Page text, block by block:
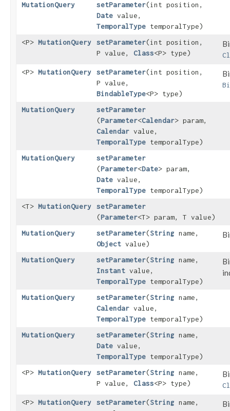
MutationQuery
setParameter​(int position,
Date value,
TemporalType temporalType)
<P> MutationQuery setParameter​(int position,
P value, Class<P> type)
<P> MutationQuery setParameter​(int position,
P value,
BindableType<P> type)
MutationQuery setParameter
(Parameter<Calendar> param,
Calendar value,
TemporalType temporalType)
MutationQuery
setParameter
(Parameter<Date> param,
Date value,
TemporalType temporalType)
<T> MutationQuery setParameter
(Parameter<T> param, T value)
MutationQuery
setParameter​(String name,
Object value)
MutationQuery setParameter​(String name,
Instant value,
TemporalType temporalType)
MutationQuery setParameter​(String name,
Calendar value,
TemporalType temporalType)
MutationQuery
setParameter​(String name,
Date value,
TemporalType temporalType)
<P> MutationQuery setParameter​(String name,
P value, Class<P> type)
<P> MutationQuery setParameter​(String name,